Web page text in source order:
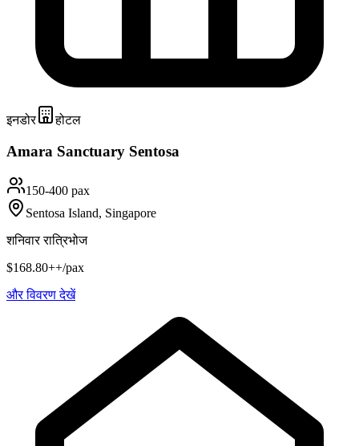
इनडोर होटल
Amara Sanctuary Sentosa
150-400 pax
Sentosa Island, Singapore
शनिवार रात्रिभोज
$168.80++/pax
और विवरण देखें